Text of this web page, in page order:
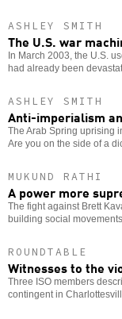
ASHLEY SMITH
The U.S. war
In March 2003, the U.S.
had already been
ASHLEY SMITH
Anti-imperialism
The Arab Spring uprising
Are you on the side of a
MUKUND RATHI
A power more
The fight against Brett
building social
ROUNDTABLE
Witnesses to the
Three ISO members
contingent in